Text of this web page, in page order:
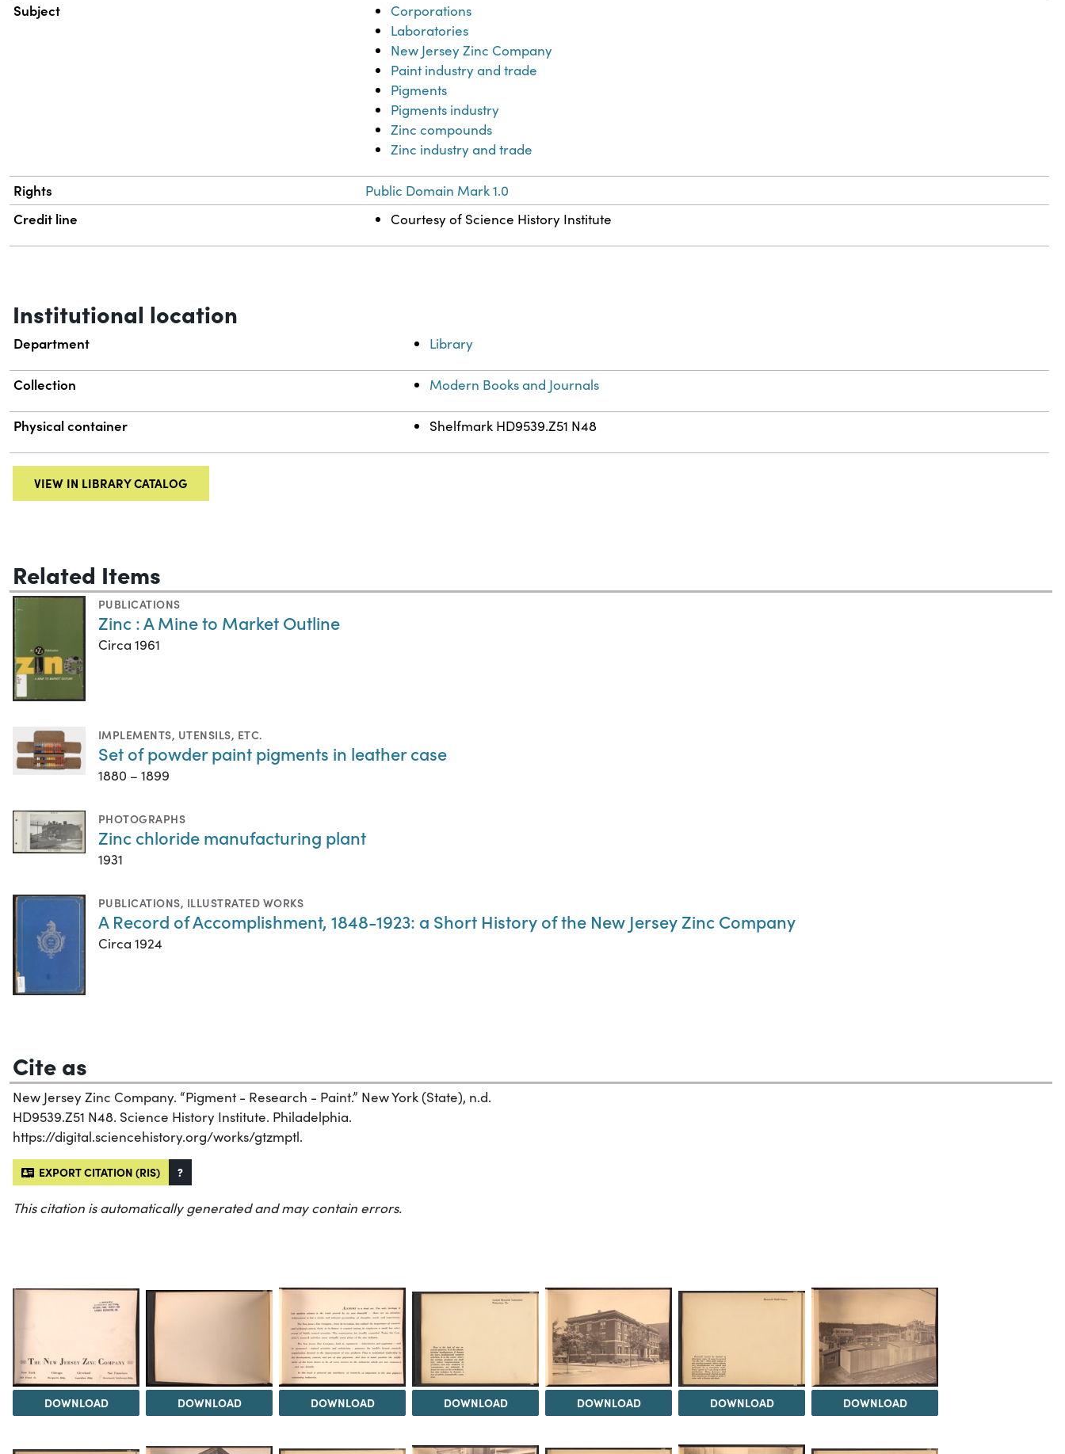
Subject
Corporations
Laboratories
New Jersey Zinc Company
Paint industry and trade
Pigments
Pigments industry
Zinc compounds
Zinc industry and trade
Rights Public Domain Mark 1.0
Credit line Courtesy of Science History Institute
Institutional location
Department Library
Collection Modern Books and Journals
Physical container Shelfmark HD9539.Z51 N48
VIEW IN LIBRARY CATALOG
Related Items
PUBLICATIONS
Zinc : A Mine to Market Outline
Circa 1961
IMPLEMENTS, UTENSILS, ETC.
Set of powder paint pigments in leather case
1880 – 1899
PHOTOGRAPHS
Zinc chloride manufacturing plant
1931
PUBLICATIONS, ILLUSTRATED WORKS
A Record of Accomplishment, 1848-1923: a Short History of the New Jersey Zinc Company
Circa 1924
Cite as
New Jersey Zinc Company. “Pigment - Research - Paint.” New York (State), n.d.
HD9539.Z51 N48. Science History Institute. Philadelphia.
https://digital.sciencehistory.org/works/gtzmptl.
EXPORT CITATION (RIS) ?
This citation is automatically generated and may contain errors.
DOWNLOAD DOWNLOAD DOWNLOAD DOWNLOAD DOWNLOAD DOWNLOAD DOWNLOAD